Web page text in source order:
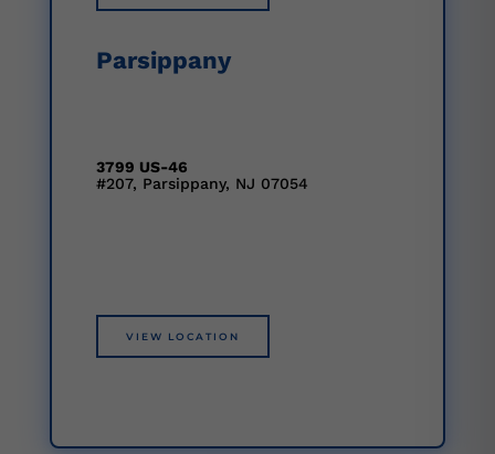
Parsippany
3799 US-46
#207, Parsippany, NJ 07054
VIEW LOCATION